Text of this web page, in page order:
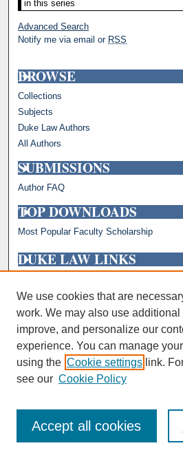
Advanced Search
Notify me via email or RSS
BROWSE
Collections
Subjects
Duke Law Authors
All Authors
SUBMISSIONS
Author FAQ
TOP DOWNLOADS
Most Popular Faculty Scholarship
DUKE LAW LINKS
Faculty Profiles
We use cookies that are
work. We may also use
improve, and personalize our
experience. You can manage
using the Cookie settings link.
see our Cookie Policy
Accept all cookies